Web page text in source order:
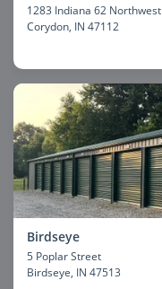
1283 Indiana 62 Northwest
Corydon, IN 47112
Birdseye
5 Poplar Street
Birdseye, IN 47513